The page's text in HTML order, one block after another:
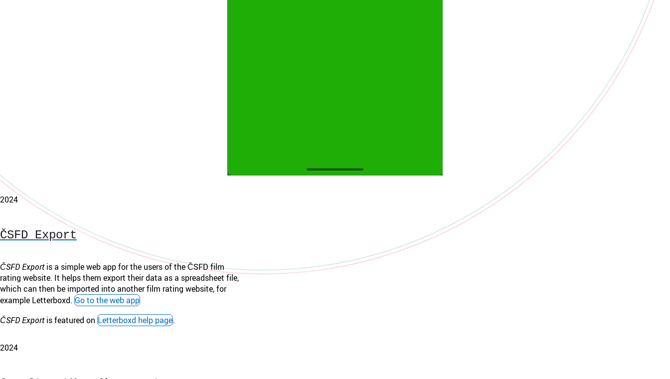
2024
ČSFD Export
ČSFD Exportis a simple web app for the users of the ČSFD film
rating website. It helps them export their data as a spreadsheet file,
which can then be imported into another film rating website, for
example Letterboxd. Go to the web app
ČSFD Exportis featured on Letterboxd help page.
2024